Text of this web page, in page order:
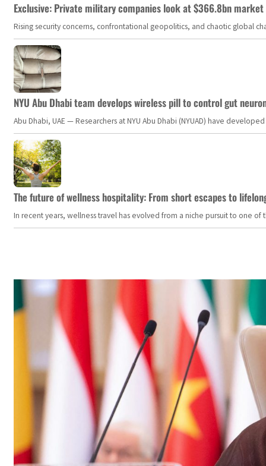
Exclusive: Private military companies look at $366.8bn
Rising security concerns, confrontational geopolitics, and chaotic global
NYU Abu Dhabi team develops wireless pill to control gut
Abu Dhabi, UAE — Researchers at NYU Abu Dhabi (NYUAD) have
The future of wellness hospitality: From short escapes to
In recent years, wellness travel has evolved from a niche pursuit to one